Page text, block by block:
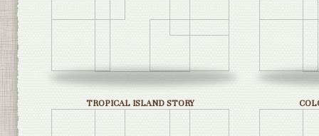
TROPICAL ISLAND STORY